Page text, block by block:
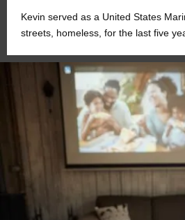
Kevin served as a United States
streets, homeless, for the last five